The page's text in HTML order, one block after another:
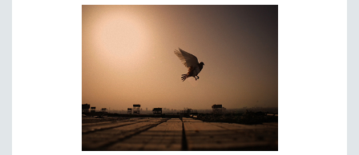
WOMEN'S HISTORY MONTH
NOW STREAMING ON KANOPY